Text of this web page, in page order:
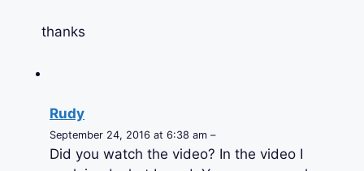
thanks
Rudy
September 24, 2016 at 6:38 am –
Did you watch the video? In the video I